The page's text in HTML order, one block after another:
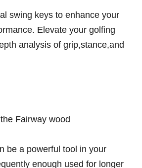
swing keys ⁢to enhance your
Elevate your golfing
analysis of grip,stance,and
Fairway wood
be a powerful ​tool in your
enough used⁤ for longer